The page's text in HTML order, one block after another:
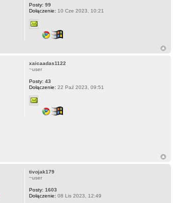
Posty: 99
Dołączenie: 10 Cze 2023, 10:21
xaicaadas1122
~user
Posty: 43
Dołączenie: 22 Paź 2023, 09:51
tivojak179
~user
Posty: 1603
Dołączenie: 08 Lis 2023, 12:49